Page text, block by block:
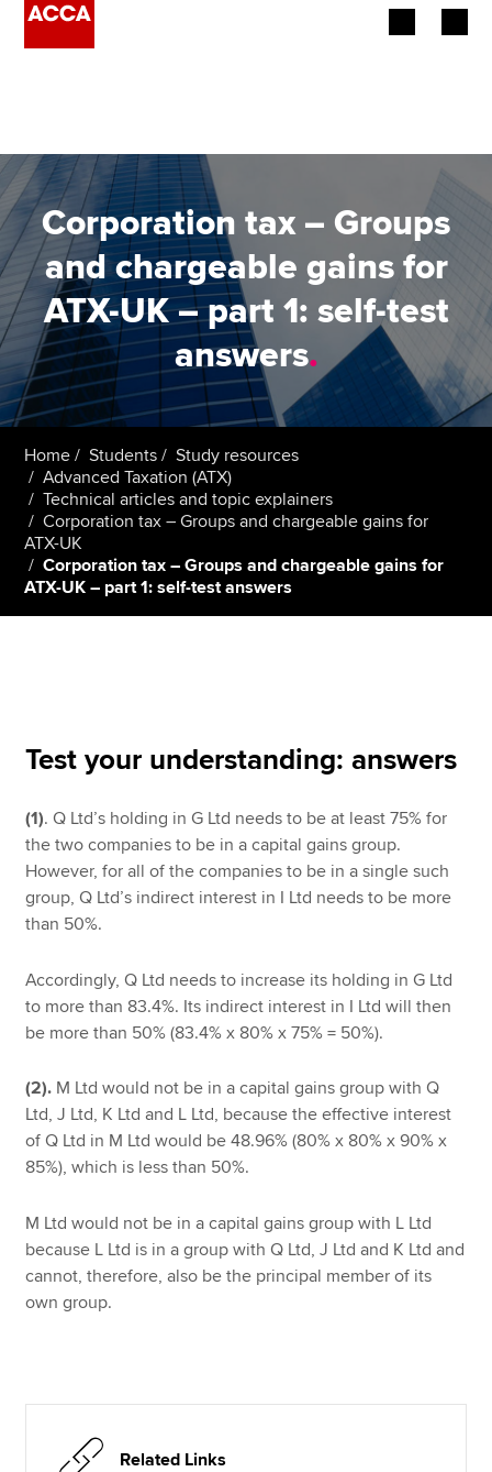
Employers
Learning providers
Members
Students
Affiliates
Policy and insights
Apply now
Help & support
Corporation tax – Groups
and chargeable gains for
ATX-UK – part 1: self-test
answers.
Home Students
Study resources
Advanced Taxation (ATX)
Technical articles and topic explainers
Corporation tax – Groups and chargeable gains for
ATX-UK
Corporation tax – Groups and chargeable gains for
ATX-UK – part 1: self-test answers
Test your understanding: answers
(1). Q Ltd’s holding in G Ltd needs to be at least 75% for
the two companies to be in a capital gains group.
However, for all of the companies to be in a single such
group, Q Ltd’s indirect interest in I Ltd needs to be more
than 50%.
Accordingly, Q Ltd needs to increase its holding in G Ltd
to more than 83.4%. Its indirect interest in I Ltd will then
be more than 50% (83.4% x 80% x 75% = 50%).
(2). M Ltd would not be in a capital gains group with Q
Ltd, J Ltd, K Ltd and L Ltd, because the effective interest
of Q Ltd in M Ltd would be 48.96% (80% x 80% x 90% x
85%), which is less than 50%.
M Ltd would not be in a capital gains group with L Ltd
because L Ltd is in a group with Q Ltd, J Ltd and K Ltd and
cannot, therefore, also be the principal member of its
own group.
Related Links